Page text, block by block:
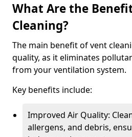
What Are the
Cleaning?
The main benefit of vent
quality, as it eliminates
from your ventilation system.
Key benefits include:
Improved Air Quality:
allergens, and debris,